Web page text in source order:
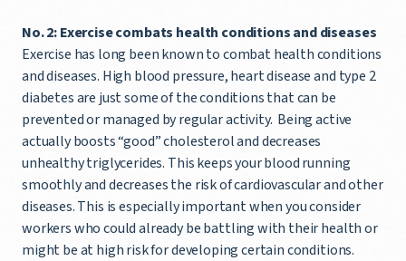
No. 2: Exercise combats health conditions and diseases
Exercise has long been known to combat health conditions
and diseases. High blood pressure, heart disease and type 2
diabetes are just some of the conditions that can be
prevented or managed by regular activity. Being active
actually boosts “good” cholesterol and decreases
unhealthy triglycerides. This keeps your blood running
smoothly and decreases the risk of cardiovascular and other
diseases. This is especially important when you consider
workers who could already be battling with their health or
might be at high risk for developing certain conditions.